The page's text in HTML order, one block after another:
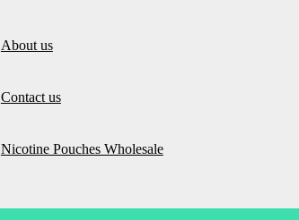
About us
Contact us
Nicotine Pouches Wholesale